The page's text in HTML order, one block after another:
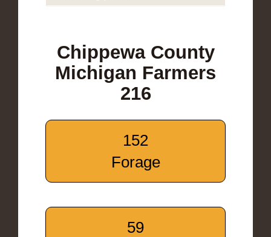
Chippewa County
Michigan Farmers
216
152
Forage
59